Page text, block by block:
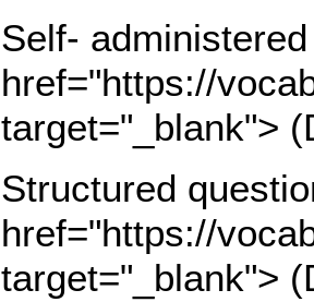
Self-
href="https://
target="_blank">
Structured
href="https://
target="_blank">